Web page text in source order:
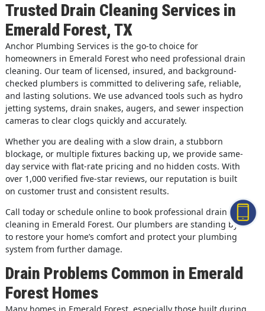
Trusted Drain Cleaning Services in
Emerald Forest, TX
Anchor Plumbing Services is the go-to choice for
homeowners in Emerald Forest who need professional drain
cleaning. Our team of licensed, insured, and background-
checked plumbers is committed to delivering safe, reliable,
and lasting solutions. We use advanced tools such as hydro
jetting systems, drain snakes, augers, and sewer inspection
cameras to clear clogs quickly and accurately.
Whether you are dealing with a slow drain, a stubborn
blockage, or multiple fixtures backing up, we provide same-
day service with flat-rate pricing and no hidden costs. With
over 1,000 verified five-star reviews, our reputation is built
on customer trust and consistent results.
Call today or schedule online to book professional drain
cleaning in Emerald Forest. Our plumbers are standing by
to restore your home’s comfort and protect your plumbing
system from further damage.
Drain Problems Common in Emerald
Forest Homes